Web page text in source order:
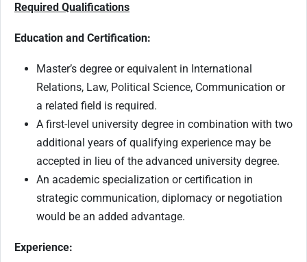
Required Qualifications
Education and Certification:
Master’s degree or equivalent in International
Relations, Law, Political Science, Communication or
a related field is required.
A first-level university degree in combination with two
additional years of qualifying experience may be
accepted in lieu of the advanced university degree.
An academic specialization or certification in
strategic communication, diplomacy or negotiation
would be an added advantage.
Experience: